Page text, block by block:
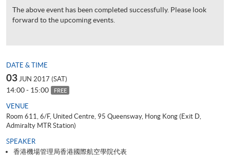
The above event has been completed successfully. Please look
forward to the upcoming events.
DATE & TIME
03 JUN 2017 (SAT)
14:00 - 15:00 FREE
VENUE
Room 611, 6/F, United Centre, 95 Queensway, Hong Kong (Exit D,
Admiralty MTR Station)
SPEAKER
香港機場管理局香港國際航空學院代表